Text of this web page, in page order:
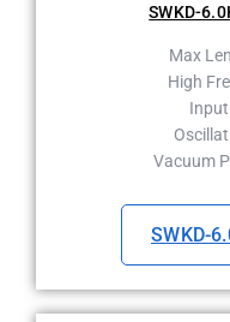
SWKD-
Max
High
Vacuum
SWKD-